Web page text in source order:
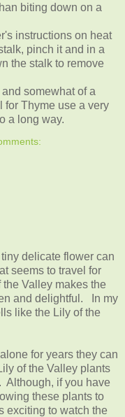
biting down on a
instructions on heat
pinch it and in a
the stalk to remove
somewhat of a
for Thyme use a very
a long way.
delicate flower can
seems to travel for
Valley makes the
and delightful. In my
like the Lily of the
for years they can
of the Valley plants
Although, if you have
these plants to
exciting to watch the